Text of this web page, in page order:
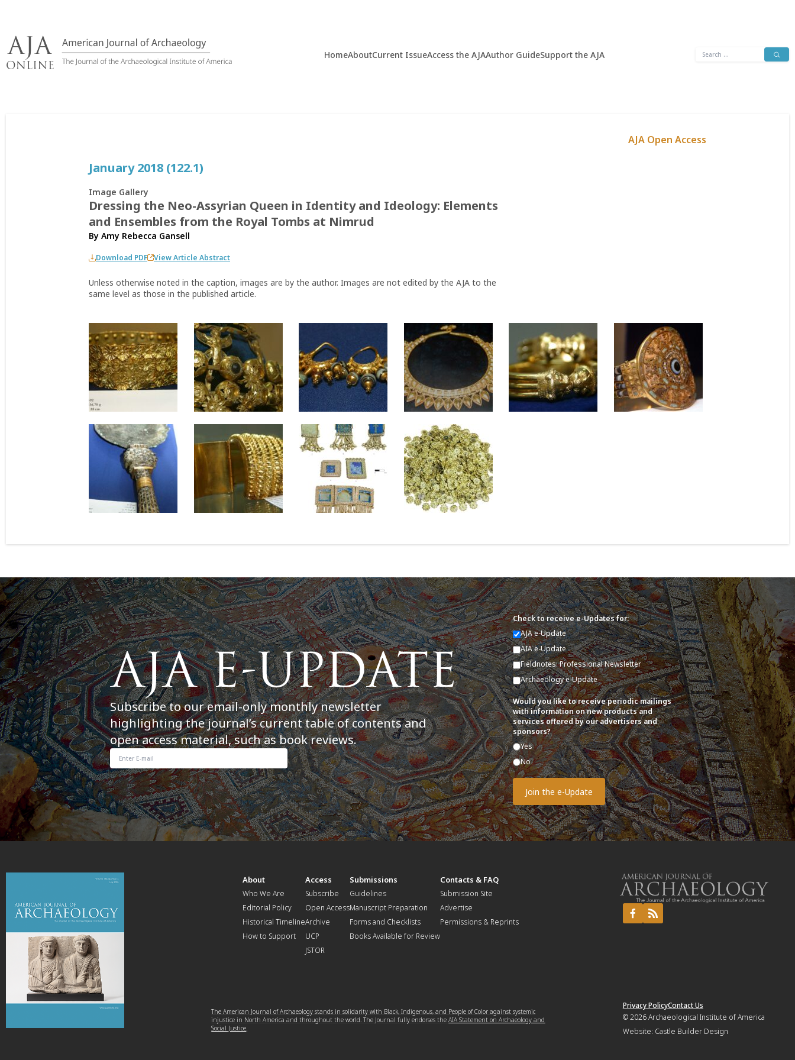
content
HomeAboutCurrent IssueAccess the AJAAuthor GuideSupport the AJA
Search
AJA Open Access
January 2018 (122.1)
Image Gallery
Dressing the Neo-Assyrian Queen in Identity and Ideology: Elements
and Ensembles from the Royal Tombs at Nimrud
By Amy Rebecca Gansell
Download PDF View Article Abstract
Unless otherwise noted in the caption, images are by the author. Images are not edited by the AJA to the
same level as those in the published article.
Subscribe to our email-only monthly newsletter
highlighting the journal’s current table of contents and
open access material, such as book reviews.
Check to receive e-Updates for:
AJA e-Update
AIA e-Update
Fieldnotes: Professional Newsletter
Archaeology e-Update
Would you like to receive periodic mailings
with information on new products and
services offered by our advertisers and
sponsors?
Yes
No
About
Who We Are
Editorial Policy
Historical Timeline
How to Support
Access
Subscribe
Open Access
Archive
UCP
JSTOR
Submissions
Guidelines
Manuscript Preparation
Forms and Checklists
Books Available for Review
Contacts & FAQ
Submission Site
Advertise
Permissions & Reprints
The American Journal of Archaeology stands in solidarity with Black, Indigenous, and People of Color against systemic
injustice in North America and throughout the world. The Journal fully endorses theAIA Statement on Archaeology and
Social Justice.
Privacy PolicyContact Us
© 2026Archaeological Institute of America
Website: Castle Builder Design